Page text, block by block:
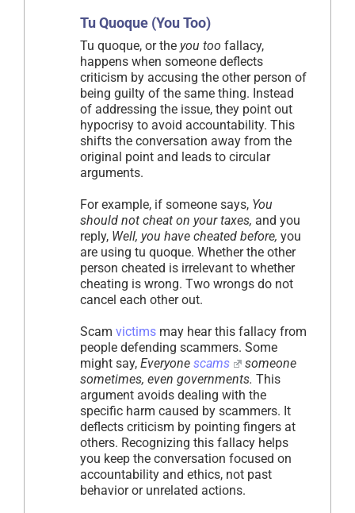
Tu Quoque (You Too)
Tu quoque, or the you too fallacy,
happens when someone deflects
criticism by accusing the other person of
being guilty of the same thing. Instead
of addressing the issue, they point out
hypocrisy to avoid accountability. This
shifts the conversation away from the
original point and leads to circular
arguments.
For example, if someone says, You
should not cheat on your taxes, and you
reply, Well, you have cheated before, you
are using tu quoque. Whether the other
person cheated is irrelevant to whether
cheating is wrong. Two wrongs do not
cancel each other out.
Scam victims may hear this fallacy from
people defending scammers. Some
might say, Everyone scams
someone
sometimes, even governments. This
argument avoids dealing with the
specific harm caused by scammers. It
deflects criticism by pointing fingers at
others. Recognizing this fallacy helps
you keep the conversation focused on
accountability and ethics, not past
behavior or unrelated actions.